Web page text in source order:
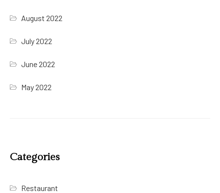
August 2022
July 2022
June 2022
May 2022
Categories
Restaurant